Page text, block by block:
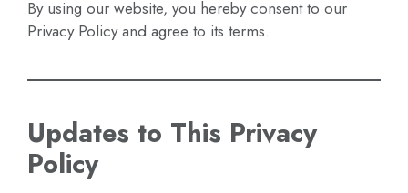
By using our website, you hereby consent to our
Privacy Policy and agree to its terms.
Updates to This Privacy
Policy